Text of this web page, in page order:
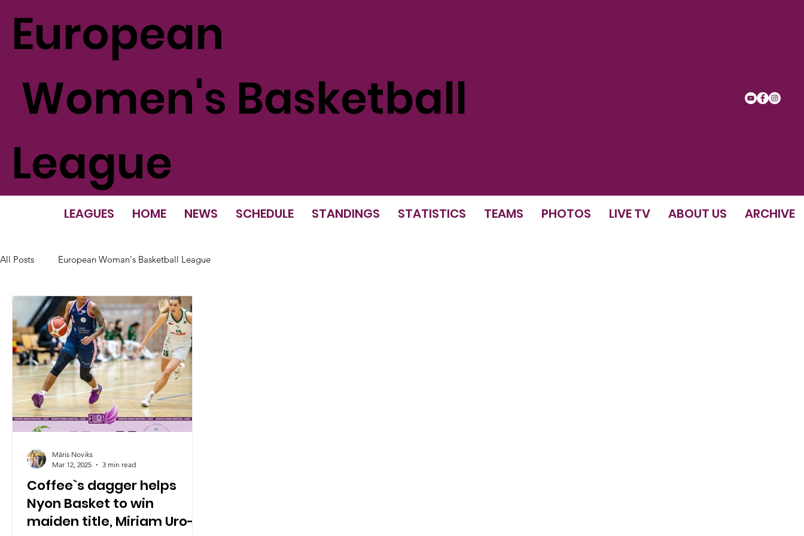
European
Women's Basketball
League
All Posts European Woman's Basketball League
Coffee`s dagger helps
Nyon Basket to win
maiden title, Miriam Uro-
Māris Noviks
Mar 12, 2025
3 min read
LEAGUES HOME NEWS SCHEDULE STANDINGS STATISTICS TEAMS PHOTOS LIVE TV ABOUT US ARCHIVE